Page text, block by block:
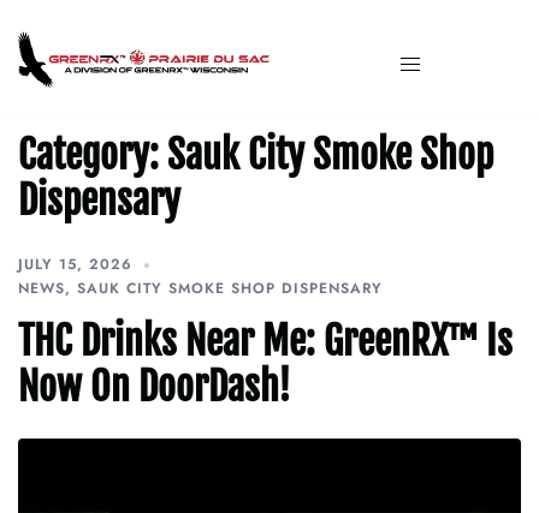
Category: Sauk City Smoke Shop
Dispensary
JULY 15, 2026
NEWS, SAUK CITY SMOKE SHOP DISPENSARY
THC Drinks Near Me: GreenRX™ Is
Now On DoorDash!